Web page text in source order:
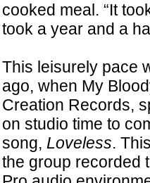
cooked meal. “It
took a year and a
This leisurely pace
ago, when My
Creation Records,
on studio time to
song, Loveless.
the group recorded